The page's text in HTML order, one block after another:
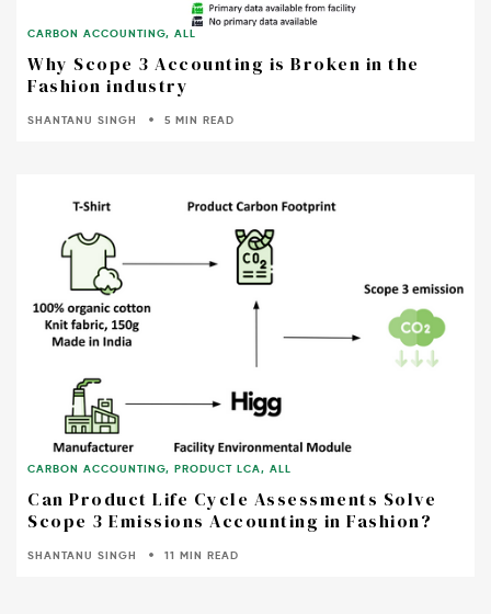
CARBON ACCOUNTING,ALL
Why Scope 3 Accounting is Broken in the
Fashion industry
SHANTANU SINGH 5 MIN READ
CARBON ACCOUNTING, PRODUCT LCA,ALL
Can Product Life Cycle Assessments Solve
Scope 3 Emissions Accounting in Fashion?
SHANTANU SINGH 11 MIN READ